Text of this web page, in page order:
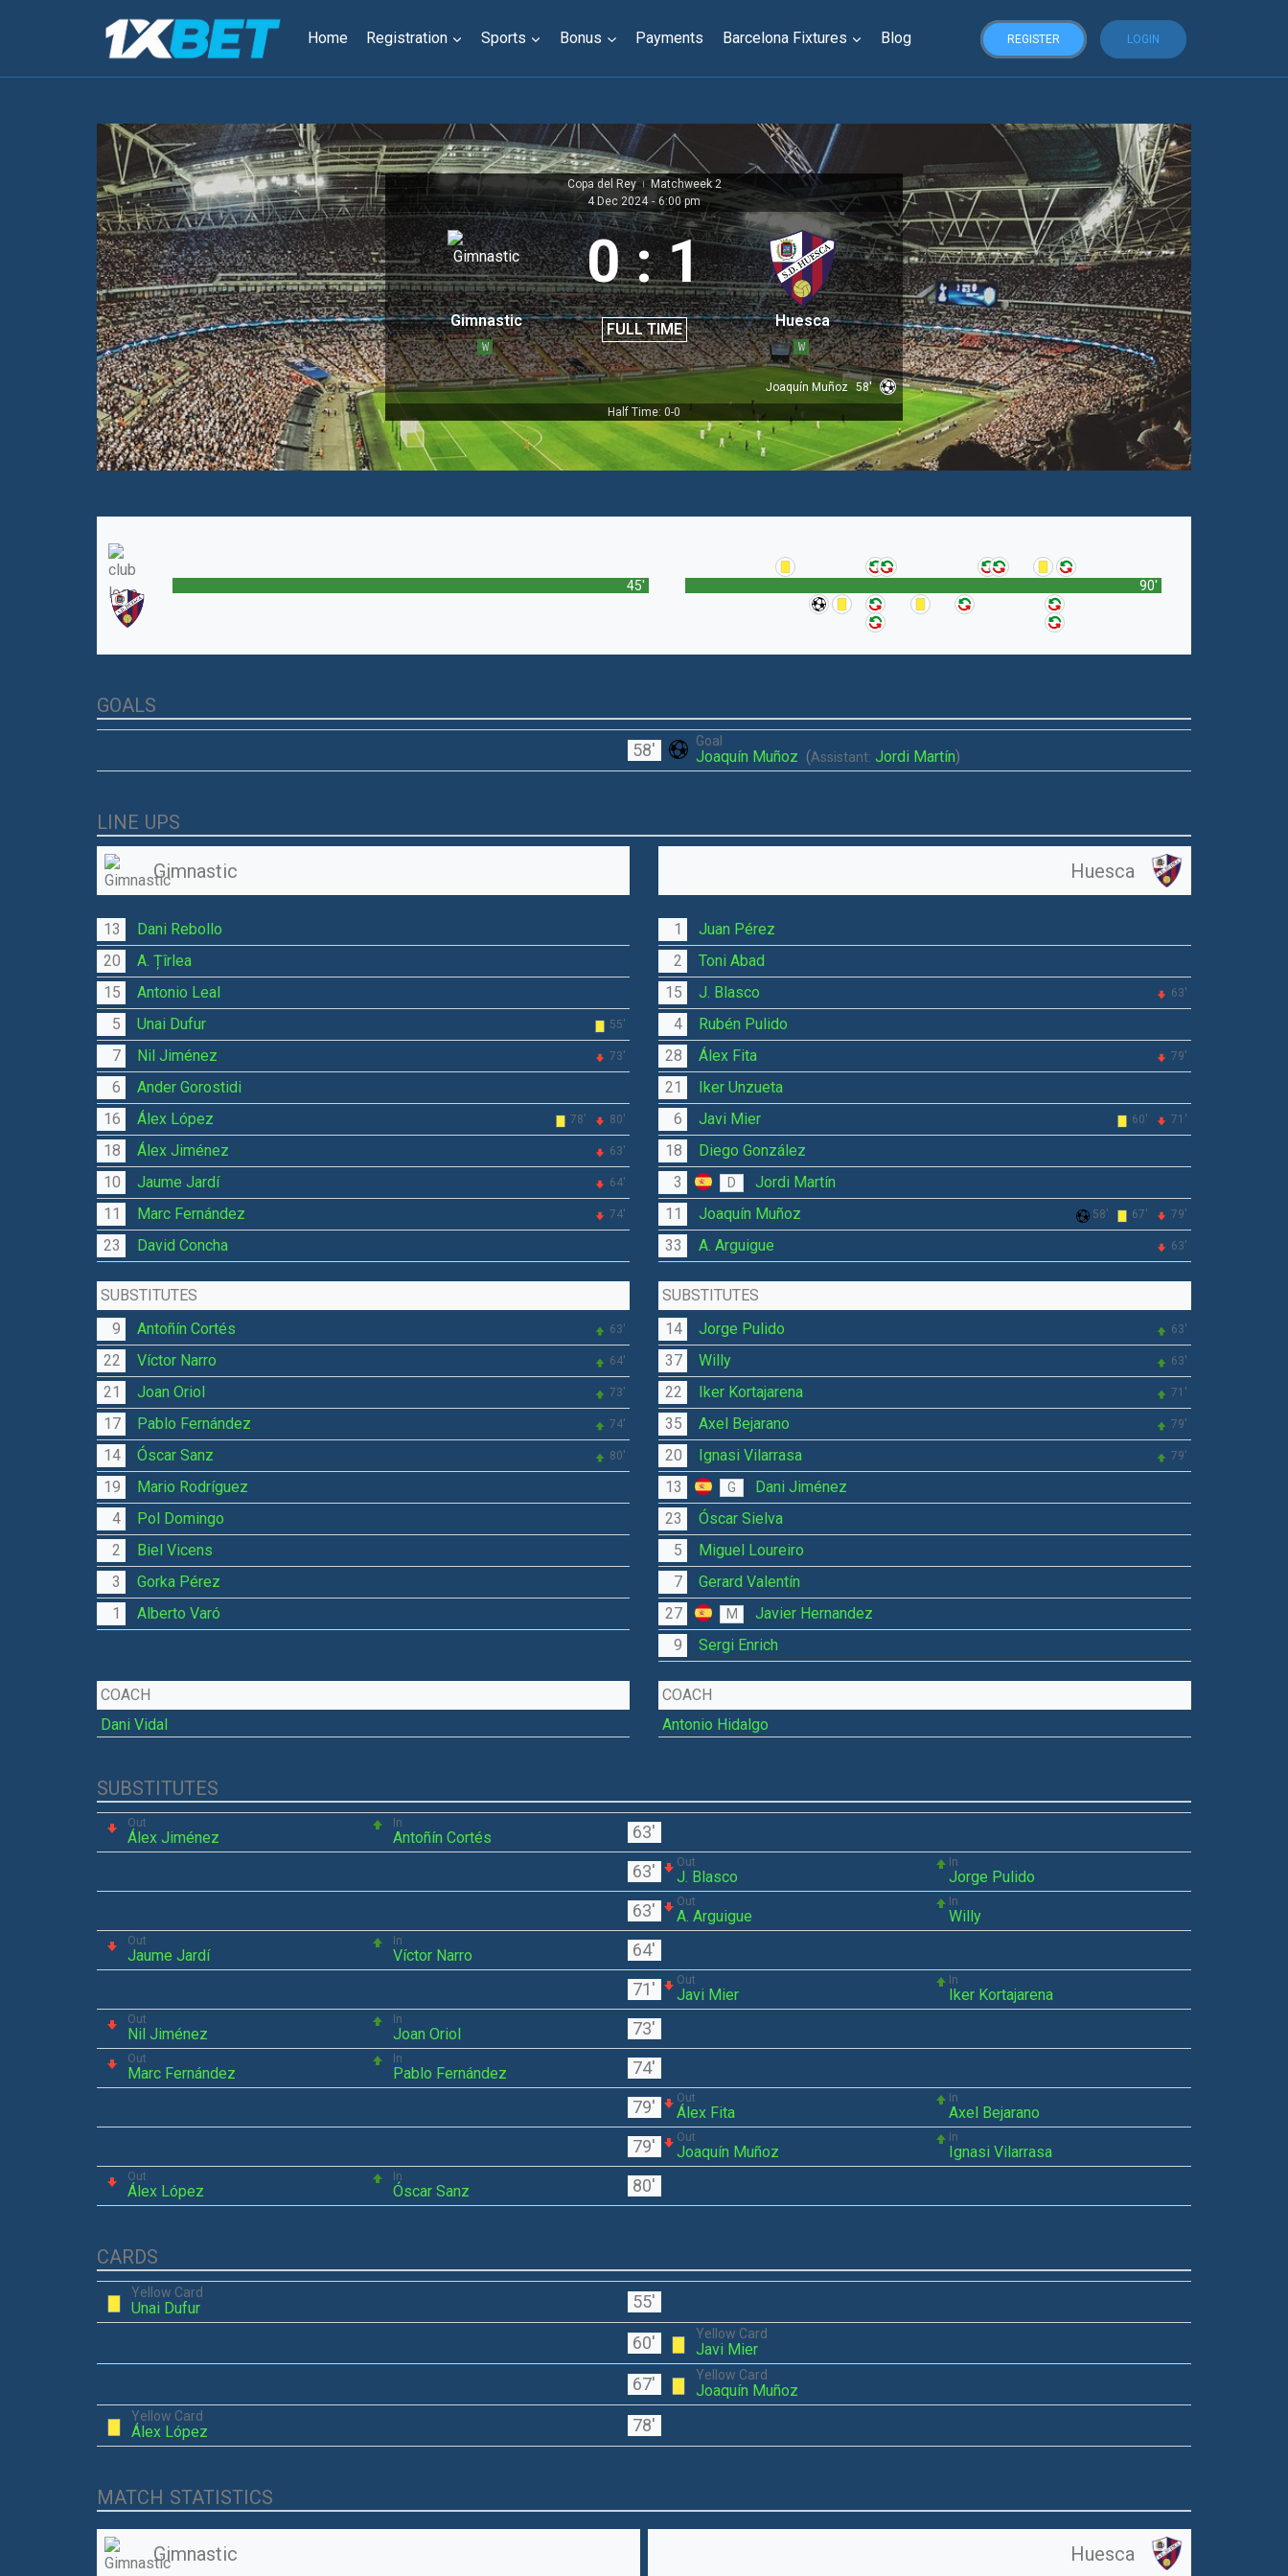
容
Home Registration Sports Bonus Payments Barcelona Fixtures Blog REGISTER LOGIN
Copa del Rey |
Matchweek 2
4 Dec 2024 - 6:00 pm
Gimnastic
W
0 : 1
FULL TIME Huesca
W
Joaquín Muñoz 58'
Half Time: 0-0
45' 90'
GOALS
58' Goal
Joaquín Muñoz (Assistant: Jordi Martín)
LINE UPS
Gimnastic
13
Dani Rebollo
20
A. Țîrlea
15
Antonio Leal
5
Unai Dufur 55'
7 Nil Jiménez 73'
6
Ander Gorostidi
16
Álex López 78' 80'
18 Álex Jiménez 63'
10 Jaume Jardí 64'
11 Marc Fernández 74'
23 David Concha
SUBSTITUTES
9
Antoñín Cortés 63'
22 Víctor Narro 64'
21 Joan Oriol 73'
17 Pablo Fernández 74'
14 Óscar Sanz 80'
19
Mario Rodríguez
4
Pol Domingo
2
Biel Vicens
3
Gorka Pérez
1
Alberto Varó
COACH
Dani Vidal
Huesca
1
Juan Pérez
2
Toni Abad
15
J. Blasco 63'
4
Rubén Pulido
28
Álex Fita 79'
21
Iker Unzueta
6
Javi Mier 60' 71'
18
Diego González
3
D
Jordi Martín
11
Joaquín Muñoz 58' 67' 79'
33 A. Arguigue 63'
SUBSTITUTES
14
Jorge Pulido 63'
37 Willy 63'
22 Iker Kortajarena 71'
35 Axel Bejarano 79'
20 Ignasi Vilarrasa 79'
13 G
Dani Jiménez
23
Óscar Sielva
5
Miguel Loureiro
7
Gerard Valentín
27
M
Javier Hernandez
9
Sergi Enrich
COACH
Antonio Hidalgo
SUBSTITUTES
Out
Álex Jiménez
In
Antoñín Cortés
63'
63'
Out
J. Blasco
In
Jorge Pulido
63' Out
A. Arguigue
In
Willy
Out
Jaume Jardí
In
Víctor Narro
64'
71'
Out
Javi Mier
In
Iker Kortajarena
Out
Nil Jiménez
In
Joan Oriol 73'
Out
Marc Fernández
In
Pablo Fernández
74'
79'
Out
Álex Fita
In
Axel Bejarano
79' Out
Joaquín Muñoz
In
Ignasi Vilarrasa
Out
Álex López
In
Óscar Sanz 80'
CARDS
Yellow Card
Unai Dufur 55'
60' Yellow Card
Javi Mier
67' Yellow Card
Joaquín Muñoz
Yellow Card
Álex López 78'
MATCH STATISTICS
Gimnastic Huesca